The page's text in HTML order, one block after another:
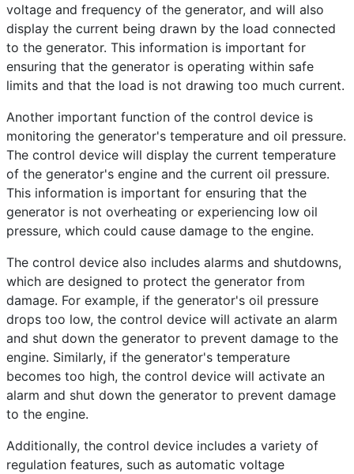
voltage and frequency of the generator, and will also
display the current being drawn by the load connected
to the generator. This information is important for
ensuring that the generator is operating within safe
limits and that the load is not drawing too much current.
Another important function of the control device is
monitoring the generator's temperature and oil pressure.
The control device will display the current temperature
of the generator's engine and the current oil pressure.
This information is important for ensuring that the
generator is not overheating or experiencing low oil
pressure, which could cause damage to the engine.
The control device also includes alarms and shutdowns,
which are designed to protect the generator from
damage. For example, if the generator's oil pressure
drops too low, the control device will activate an alarm
and shut down the generator to prevent damage to the
engine. Similarly, if the generator's temperature
becomes too high, the control device will activate an
alarm and shut down the generator to prevent damage
to the engine.
Additionally, the control device includes a variety of
regulation features, such as automatic voltage